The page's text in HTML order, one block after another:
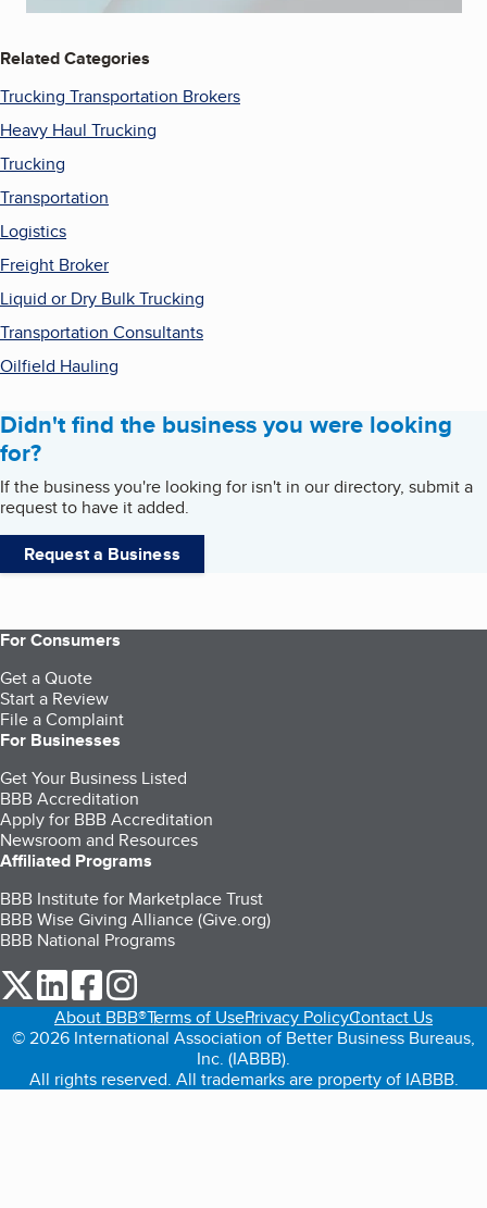
Related Categories
Trucking Transportation Brokers
Heavy Haul Trucking
Trucking
Transportation
Logistics
Freight Broker
Liquid or Dry Bulk Trucking
Transportation Consultants
Oilfield Hauling
Didn't find the business you were looking
for?
If the business you're looking for isn't in our directory, submit a
request to have it added.
Request a Business
For Consumers
Get a Quote
Start a Review
File a Complaint
For Businesses
Get Your Business Listed
BBB Accreditation
Apply for BBB Accreditation
Newsroom and Resources
Affiliated Programs
BBB Institute for Marketplace Trust
BBB Wise Giving Alliance (Give.org)
BBB National Programs
our Twitter (opens in a new tab)
our LinkedIn (opens in a new tab)
our Facebook (opens in a new tab)
About BBB®Terms of UsePrivacy PolicyContact Us
© 2026 International Association of Better Business Bureaus,
Inc. (IABBB).
All rights reserved. All trademarks are property of IABBB.